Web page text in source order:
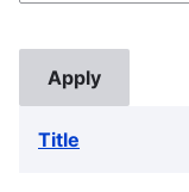
Title